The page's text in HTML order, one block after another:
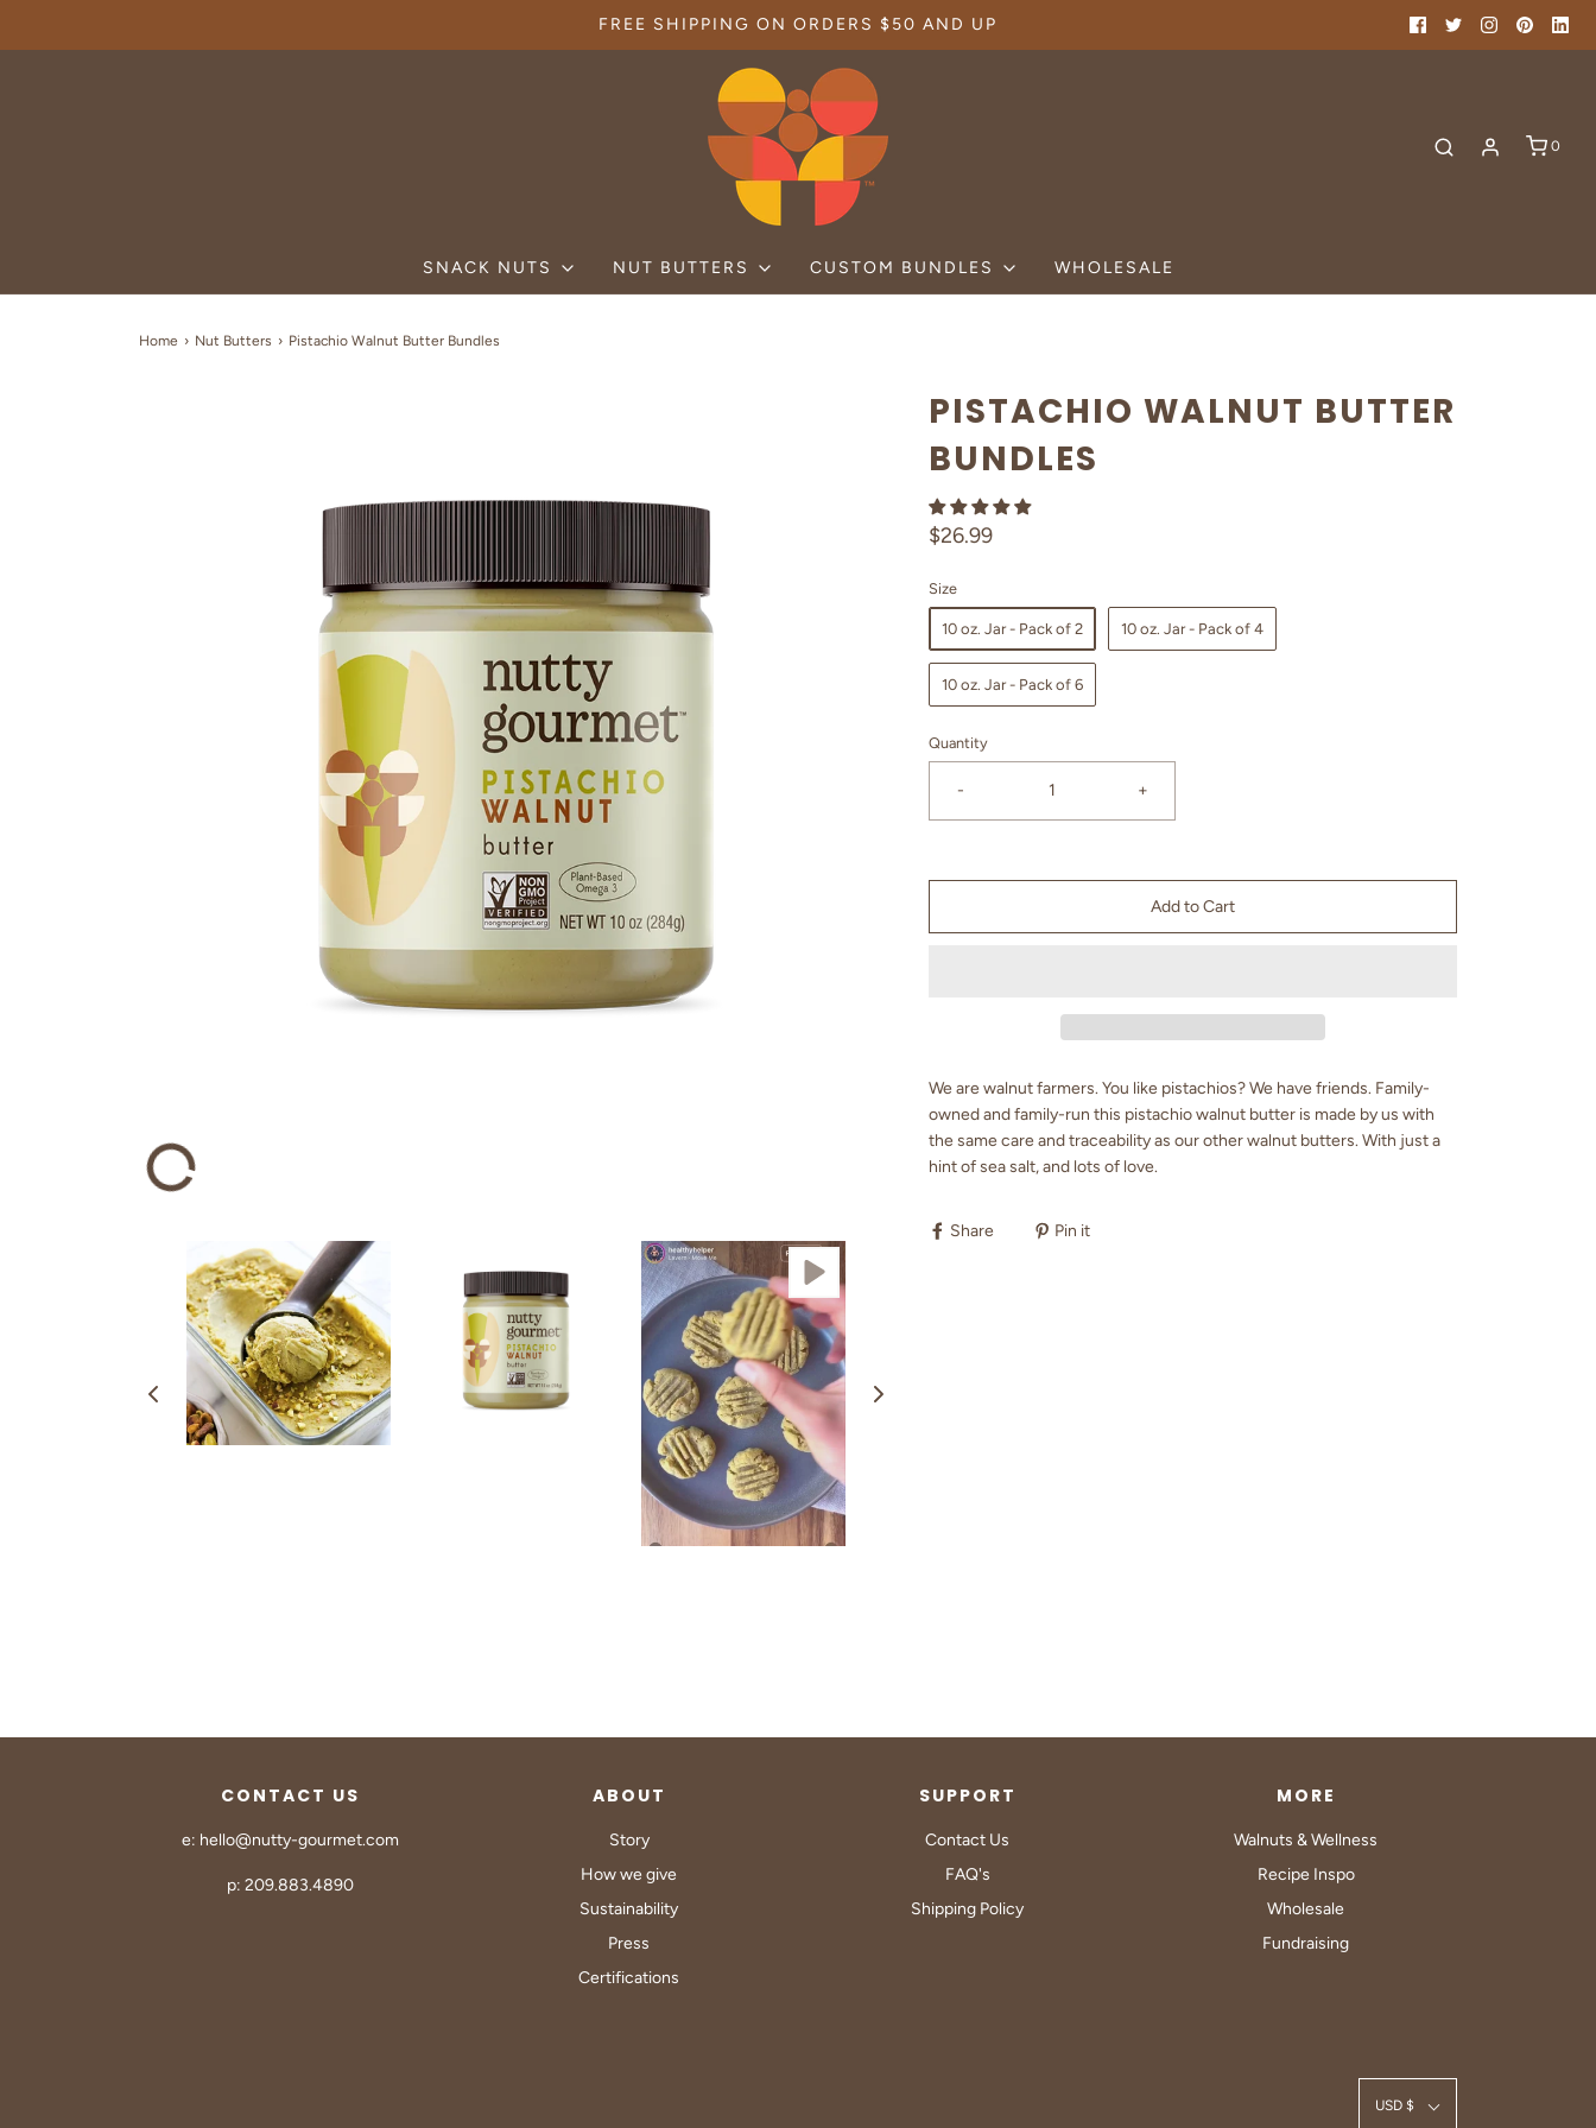
FREE SHIPPING ON ORDERS $50 AND UP
0
SNACK NUTS NUT BUTTERS CUSTOM BUNDLES WHOLESALE
Home › Nut Butters › Pistachio Walnut Butter Bundles
PISTACHIO WALNUT BUTTER
BUNDLES
$26.99
Size
10 oz. Jar - Pack of 2 10 oz. Jar - Pack of 4
10 oz. Jar - Pack of 6
Quantity
- +
Add to Cart
We are walnut farmers. You like pistachios? We have friends. Family-
owned and family-run this pistachio walnut butter is made by us with
the same care and traceability as our other walnut butters. With just a
hint of sea salt, and lots of love.
Share Pin it
CONTACT US
e: hello@nutty-gourmet.com
p: 209.883.4890
ABOUT
Story
How we give
Sustainability
Press
Certifications
SUPPORT
Contact Us
FAQ's
Shipping Policy
MORE
Walnuts & Wellness
Recipe Inspo
Wholesale
Fundraising
USD $